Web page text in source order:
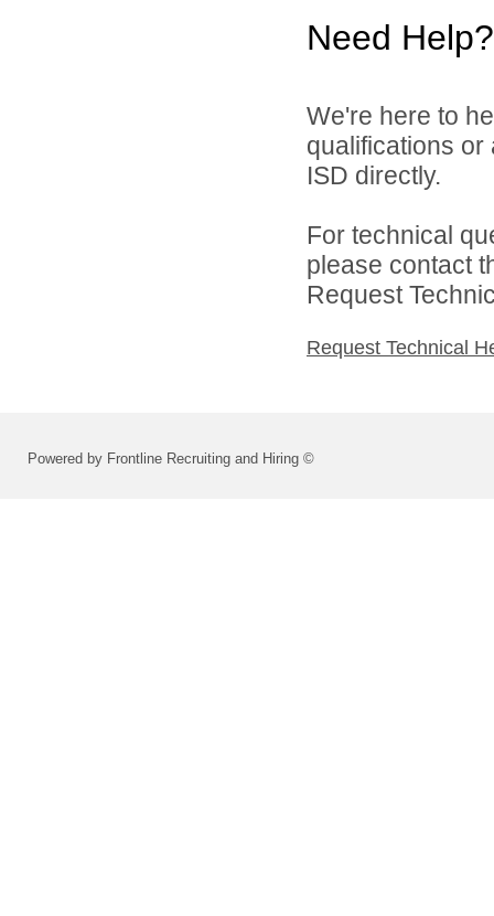
Need Help?
We're here to
qualifications
ISD directly.
For technical
please contact
Request
Request Technical
Powered by Frontline Recruiting and Hiring ©